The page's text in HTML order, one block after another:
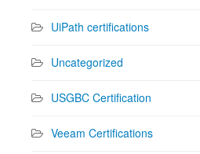
UiPath certifications
Uncategorized
USGBC Certification
Veeam Certifications